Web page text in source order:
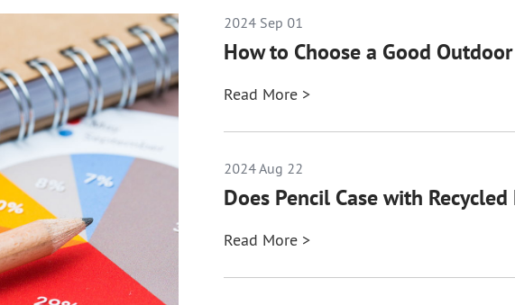
2024 Sep 01
How to Choose a Good
Read More >
2024 Aug 22
Does Pencil Case with
Read More >